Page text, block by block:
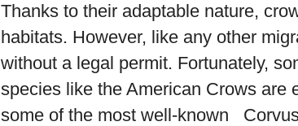
Thanks to their adaptable nature,
habitats. However, like any other
without a legal permit. Fortunately,
species like the American Crows are
some of the most well-known